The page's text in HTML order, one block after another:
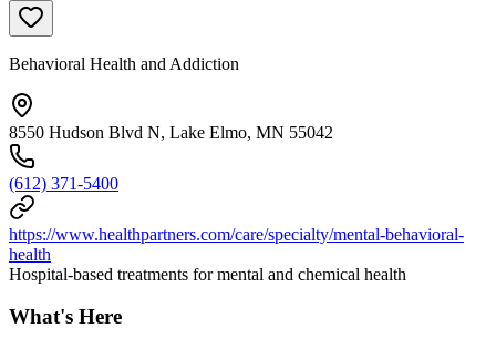
Behavioral Health and Addiction
8550 Hudson Blvd N, Lake Elmo, MN 55042
(612) 371-5400
https://www.healthpartners.com/care/specialty/mental-behavioral-
health
Hospital-based treatments for mental and chemical health
What's Here